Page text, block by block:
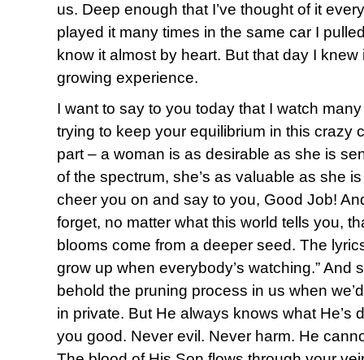
us. Deep enough that I’ve thought of it
played it many times in the same car I
know it almost by heart. But that day I
growing experience.
I want to say to you today that I watch
trying to keep your equilibrium in this crazy
part – a woman is as desirable as she is
of the spectrum, she’s as valuable as she
cheer you on and say to you, Good Job!
forget, no matter what this world tells you,
blooms come from a deeper seed. The
grow up when everybody’s watching.” And
behold the pruning process in us when
in private. But He always knows what He’s
you good. Never evil. Never harm. He